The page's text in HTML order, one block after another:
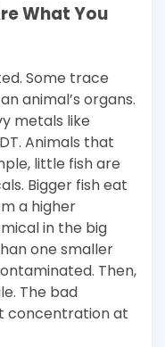
What You
Some trace
animal’s organs.
metals like
Animals that
little fish are
Bigger fish eat
a higher
in the big
one smaller
Then,
The bad
concentration at